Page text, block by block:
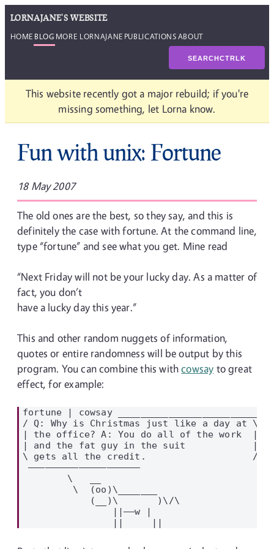
LORNAJANE'S WEBSITE
HOME BLOG MORE LORNAJANE PUBLICATIONSABOUT
SEARCHCTRLK
This website recently got a major rebuild; if you're
missing something, let Lorna know.
Fun with unix: Fortune
18 May 2007
The old ones are the best, so they say, and this is
definitely the case with fortune. At the command line,
type “fortune” and see what you get. Mine read
“Next Friday will not be your lucky day. As a matter of
fact, you don’t
have a lucky day this year.”
This and other random nuggets of information,
quotes or entire randomness will be output by this
program. You can combine this withcowsay to great
effect, for example:
fortune | cowsay
/ Q: Why is Christmas just like a day at \
| the office? A: You do all of the work  |
| and the fat guy in the suit            |
\ gets all the credit.                   /
————————————————————
        \   __
         \  (oo)\_______
            (__)\       )\/\
                ||——w |